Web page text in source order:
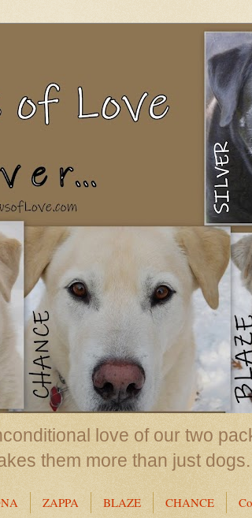
love of our two
them more than just
ZAPPA BLAZE CHANCE